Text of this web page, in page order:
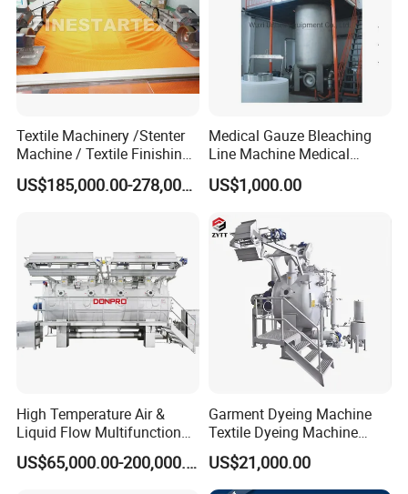
Textile Machinery /Stenter
Machine / Textile Finishing
Machine
US$185,000.00-278,000.00
Medical Gauze Bleaching
Line Machine Medical
Cotton Dyeing Machine
US$1,000.00
High Temperature Air &
Liquid Flow Multifunction
Fabric Dyeing Machine
US$65,000.00-200,000.00
Garment Dyeing Machine
Textile Dyeing Machine
Hthp Dyeing Machine
US$21,000.00